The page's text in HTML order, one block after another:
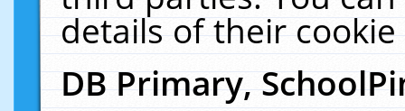
details of their
DB Primary,